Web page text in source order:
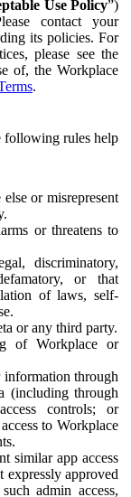
Use Policy”)
contact your
its policies. For
please see the
of, the Workplace
.
following rules help
or misrepresent
or threatens to
discriminatory,
or that
of laws, self-
or any third party.
of Workplace or
information through
(including through
controls; or
to Workplace
similar app access
expressly approved
admin access,